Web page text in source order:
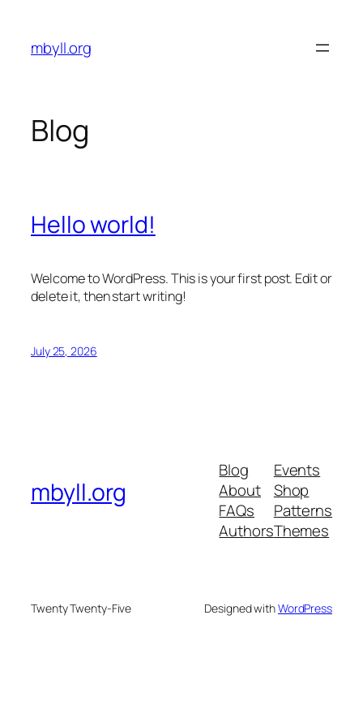
content
mbyll.org
Blog
Hello world!
Welcome to WordPress. This is your first post. Edit or
delete it, then start writing!
July 25, 2026
mbyll.org
Blog
About
FAQs
Authors
Events
Shop
Patterns
Themes
Twenty Twenty-Five Designed withWordPress